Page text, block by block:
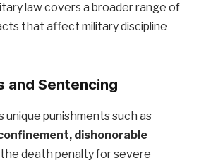
law covers a broader range of
that affect military discipline
and Sentencing
unique punishments such as
dishonorable
death penalty for severe